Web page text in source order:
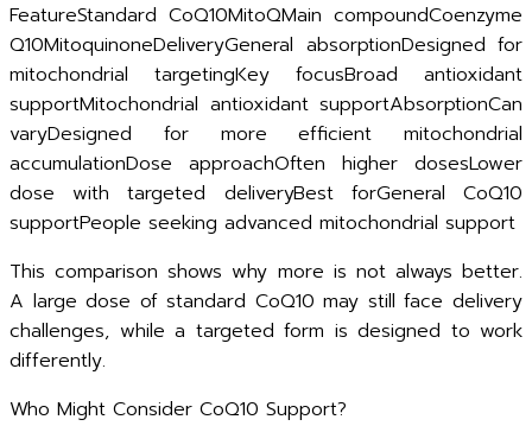
FeatureStandard CoQ10MitoQMain compoundCoenzyme
Q10MitoquinoneDeliveryGeneral absorptionDesigned for
mitochondrial targetingKey focusBroad antioxidant
supportMitochondrial antioxidant supportAbsorptionCan
varyDesigned for more efficient mitochondrial
accumulationDose approachOften higher dosesLower
dose with targeted deliveryBest forGeneral CoQ10
supportPeople seeking advanced mitochondrial support
This comparison shows why more is not always better.
A large dose of standard CoQ10 may still face delivery
challenges, while a targeted form is designed to work
differently.
Who Might Consider CoQ10 Support?